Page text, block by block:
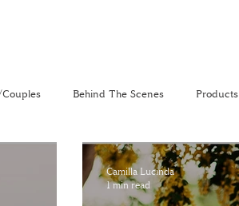
Behind The Scenes Products
Camilla Lucinda
1 min read